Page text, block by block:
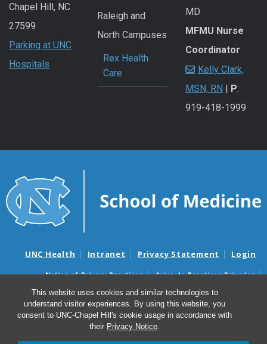
This website uses cookies and similar technologies to
understand visitor experiences. By using this website, you
consent to UNC-Chapel Hill's cookie usage in accordance with
their Privacy Notice.
Chapel Hill, NC
27599
Parking at UNC
Hospitals
Raleigh and
North Campuses
Rex Health
Care
MD
MFMU Nurse
Coordinator
Kelly Clark,
MSN, RN | P:
919-418-1999
UNC Health Intranet Privacy Statement Login
Notice of Privacy Practices
Aviso de Practicas Privadas
Nondiscrimination Notice
Aviso de no Discriminacion
Surprise Billing and Good Faith Estimate Notices
Avisos de facturas médicas sorpresas y avisos de presupuestos de